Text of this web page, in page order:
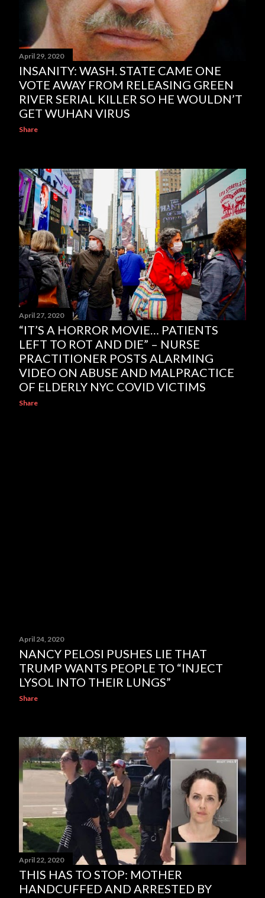
April 29, 2020
INSANITY: WASH. STATE CAME ONE
VOTE AWAY FROM RELEASING GREEN
RIVER SERIAL KILLER SO HE WOULDN’T
GET WUHAN VIRUS
Share
April 27, 2020
“IT’S A HORROR MOVIE… PATIENTS
LEFT TO ROT AND DIE” – NURSE
PRACTITIONER POSTS ALARMING
VIDEO ON ABUSE AND MALPRACTICE
OF ELDERLY NYC COVID VICTIMS
Share
April 24, 2020
NANCY PELOSI PUSHES LIE THAT
TRUMP WANTS PEOPLE TO “INJECT
LYSOL INTO THEIR LUNGS”
Share
April 22, 2020
THIS HAS TO STOP: MOTHER
HANDCUFFED AND ARRESTED BY